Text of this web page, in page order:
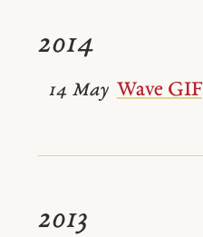
2014
Wave GIF
14 May
2013